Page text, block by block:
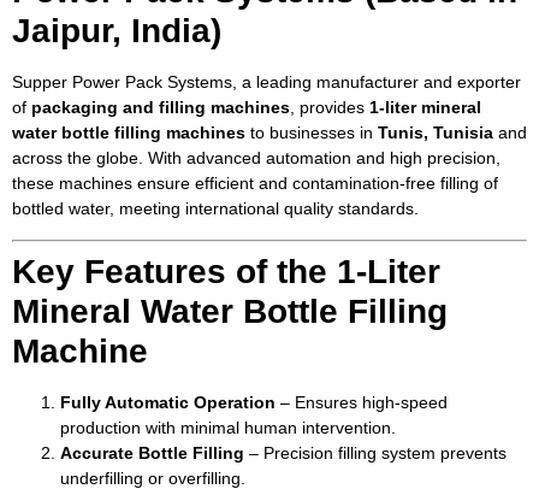
Jaipur, India)
Supper Power Pack Systems, a leading manufacturer and exporter
of packaging and filling machines, provides 1-liter mineral
water bottle filling machines to businesses in Tunis, Tunisia and
across the globe. With advanced automation and high precision,
these machines ensure efficient and contamination-free filling of
bottled water, meeting international quality standards.
Key Features of the 1-Liter
Mineral Water Bottle Filling
Machine
Fully Automatic Operation – Ensures high-speed
production with minimal human intervention.
Accurate Bottle Filling – Precision filling system prevents
underfilling or overfilling.